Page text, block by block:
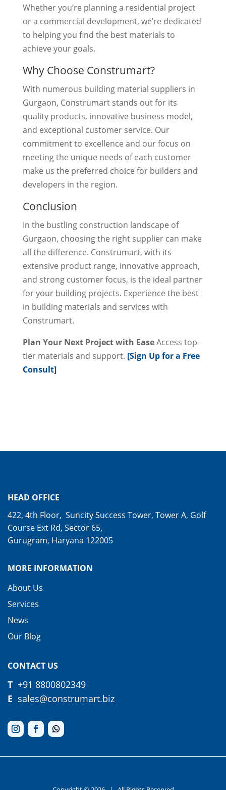
Whether you’re planning a residential project
or a commercial development, we’re dedicated
to helping you find the best materials to
achieve your goals.
Why Choose Construmart?
With numerous building material suppliers in
Gurgaon, Construmart stands out for its
quality products, innovative business model,
and exceptional customer service. Our
commitment to excellence and our focus on
meeting the unique needs of each customer
make us the preferred choice for builders and
developers in the region.
Conclusion
In the bustling construction landscape of
Gurgaon, choosing the right supplier can make
all the difference. Construmart, with its
extensive product range, innovative approach,
and strong customer focus, is the ideal partner
for your building projects. Experience the best
in building materials and services with
Construmart.
Plan Your Next Project with EaseAccess top-
tier materials and support. [Sign Up for a Free
Consult]
HEAD OFFICE
422, 4th Floor, Suncity Success Tower, Tower A, Golf
Course Ext Rd, Sector 65,
Gurugram, Haryana 122005
MORE INFORMATION
About Us
Services
News
Our Blog
CONTACT US
T +91 8800802349
E sales@construmart.biz